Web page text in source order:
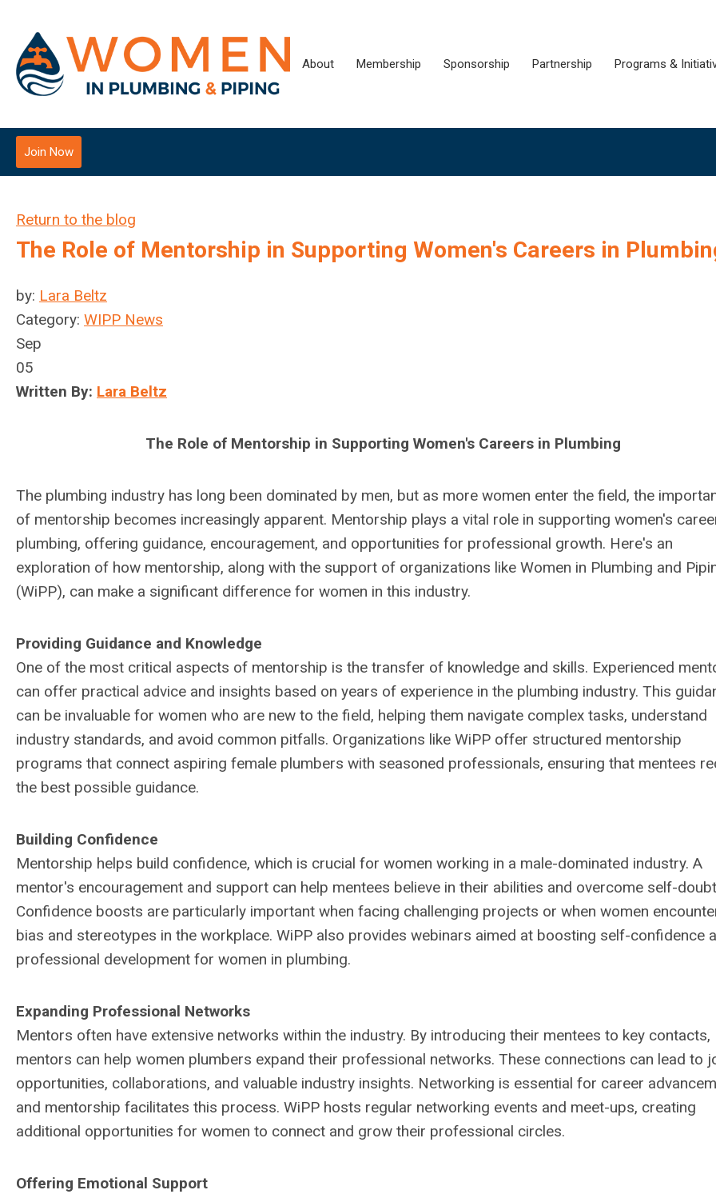
About Membership Sponsorship Partnership Programs &
Join Now
Return to the blog
The Role of Mentorship in Supporting Women's Careers in
by: Lara Beltz
Category: WIPP News
Sep
05
Written By: Lara Beltz
The Role of Mentorship in Supporting Women's Careers in Plumbing
The plumbing industry has long been dominated by men, but as more women enter the field, the
of mentorship becomes increasingly apparent. Mentorship plays a vital role in supporting women's
plumbing, offering guidance, encouragement, and opportunities for professional growth. Here's an
exploration of how mentorship, along with the support of organizations like Women in Plumbing and
(WiPP), can make a significant difference for women in this industry.
Providing Guidance and Knowledge
One of the most critical aspects of mentorship is the transfer of knowledge and skills. Experienced
can offer practical advice and insights based on years of experience in the plumbing industry. This
can be invaluable for women who are new to the field, helping them navigate complex tasks, understand
industry standards, and avoid common pitfalls. Organizations like WiPP offer structured mentorship
programs that connect aspiring female plumbers with seasoned professionals, ensuring that mentees
the best possible guidance.
Building Confidence
Mentorship helps build confidence, which is crucial for women working in a male-dominated industry. A
mentor's encouragement and support can help mentees believe in their abilities and overcome self-
Confidence boosts are particularly important when facing challenging projects or when women
bias and stereotypes in the workplace. WiPP also provides webinars aimed at boosting self-confidence
professional development for women in plumbing.
Expanding Professional Networks
Mentors often have extensive networks within the industry. By introducing their mentees to key contacts,
mentors can help women plumbers expand their professional networks. These connections can lead to
opportunities, collaborations, and valuable industry insights. Networking is essential for career
and mentorship facilitates this process. WiPP hosts regular networking events and meet-ups, creating
additional opportunities for women to connect and grow their professional circles.
Offering Emotional Support